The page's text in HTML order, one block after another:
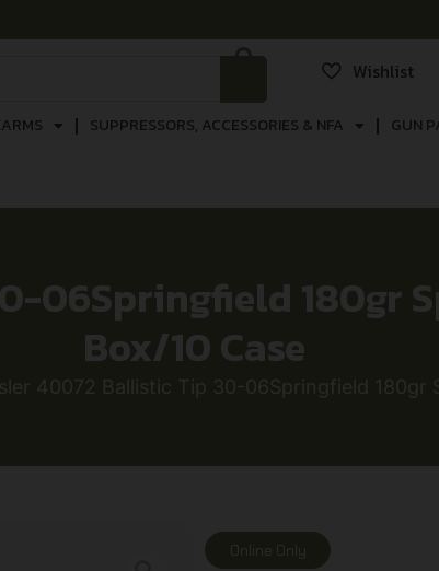
Wishlist
SUPPRESSORS, ACCESSORIES & NFA GUN
06Springfield 180gr
Box/10 Case
40072 Ballistic Tip 30-06Springfield 180gr
Online Only